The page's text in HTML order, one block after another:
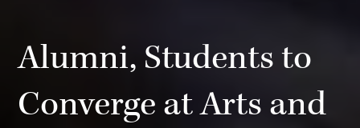
Alumni, Students to
Converge at Arts and